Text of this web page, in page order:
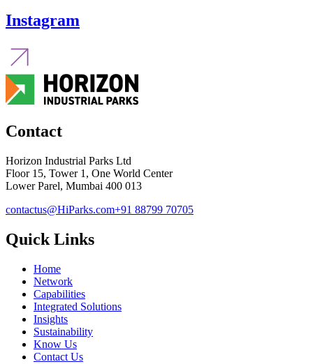
Instagram
Contact
Horizon Industrial Parks Ltd
Floor 15, Tower 1, One World Center
Lower Parel, Mumbai 400 013
contactus@HiParks.com+91 88799 70705
Quick Links
Home
Network
Capabilities
Integrated Solutions
Insights
Sustainability
Know Us
Contact Us